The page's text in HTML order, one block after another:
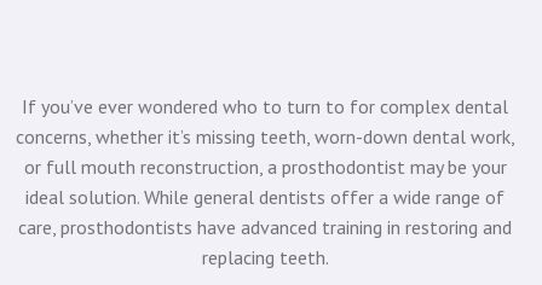
If you’ve ever wondered who to turn to for complex dental
concerns, whether it’s missing teeth, worn-down dental work,
or full mouth reconstruction, a prosthodontist may be your
ideal solution. While general dentists offer a wide range of
care, prosthodontists have advanced training in restoring and
replacing teeth.